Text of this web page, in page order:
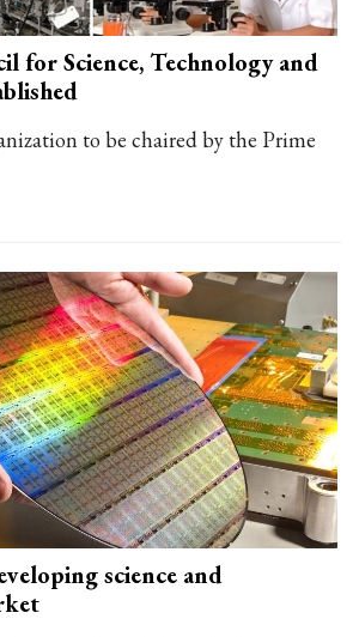
for Science, Technology and
to be chaired by the Prime
science and